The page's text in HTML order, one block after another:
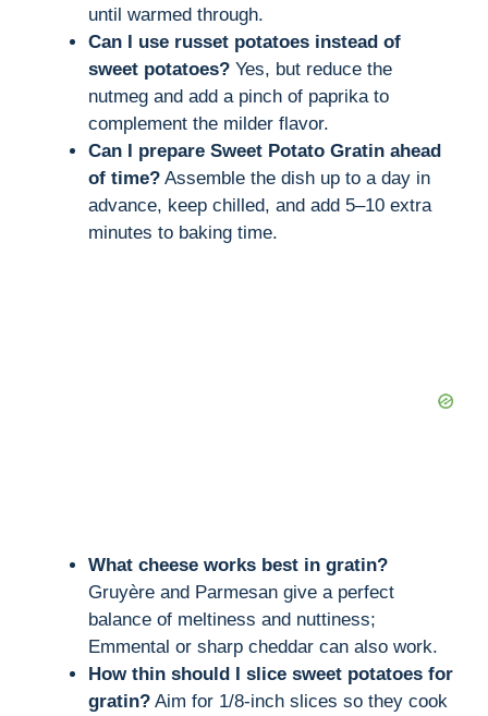
until warmed through.
Can I use russet potatoes instead of
sweet potatoes? Yes, but reduce the
nutmeg and add a pinch of paprika to
complement the milder flavor.
Can I prepare Sweet Potato Gratin ahead
of time? Assemble the dish up to a day in
advance, keep chilled, and add 5–10 extra
minutes to baking time.
What cheese works best in gratin?
Gruyère and Parmesan give a perfect
balance of meltiness and nuttiness;
Emmental or sharp cheddar can also work.
How thin should I slice sweet potatoes for
gratin? Aim for 1/8-inch slices so they cook